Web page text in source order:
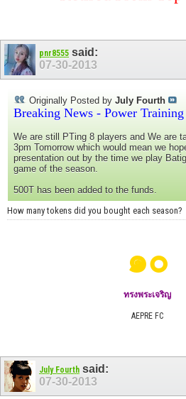
pnr8555 said:
07-30-2013
Originally Posted by July Fourth
Breaking News - Power
We are still PTing 8 players and We are
3pm Tomorrow which would mean we
presentation out by the time we play
game of the season.
500T has been added to the funds.
How many tokens did you bought each season?
๑๐
ทรงพระเจริญ
AEPRE FC
July Fourth said:
07-30-2013